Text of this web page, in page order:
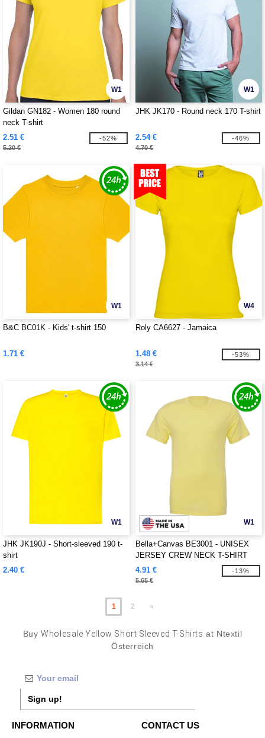
W1
Gildan GN182 - Women 180 round
neck T-shirt
2.51 €
5.20 €
-52%
W1
JHK JK170 - Round neck 170 T-shirt
2.54 €
4.70 €
-46%
W1
B&C BC01K - Kids' t-shirt 150
1.71 €
W4
Roly CA6627 - Jamaica
1.48 €
3.14 €
-53%
W1
JHK JK190J - Short-sleeved 190 t-
shirt
2.40 €
W1
Bella+Canvas BE3001 - UNISEX
JERSEY CREW NECK T-SHIRT
4.91 €
5.65 €
-13%
1 2 »
BuyWholesale Yellow Short Sleeved T-Shirts at Ntextil
Österreich
Sign up!
INFORMATION CONTACT US